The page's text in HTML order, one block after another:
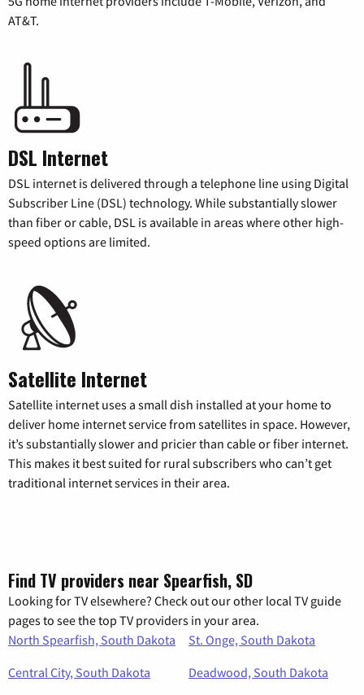
AT&T.
DSL Internet
DSL internet is delivered through a telephone line using Digital
Subscriber Line (DSL) technology. While substantially slower
than fiber or cable, DSL is available in areas where other high-
speed options are limited.
Satellite Internet
Satellite internet uses a small dish installed at your home to
deliver home internet service from satellites in space. However,
it’s substantially slower and pricier than cable or fiber internet.
This makes it best suited for rural subscribers who can’t get
traditional internet services in their area.
Find TV providers near Spearfish, SD
Looking for TV elsewhere? Check out our other local TV guide
pages to see the top TV providers in your area.
North Spearfish, South Dakota
St. Onge, South Dakota
Central City, South Dakota
Deadwood, South Dakota